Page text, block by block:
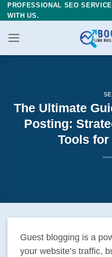
Skip
to
content
PROFESSIONAL SEO
WITH US.
The Ultimate
Posting:
Tools
Guest blogging is a
your website’s traffic,